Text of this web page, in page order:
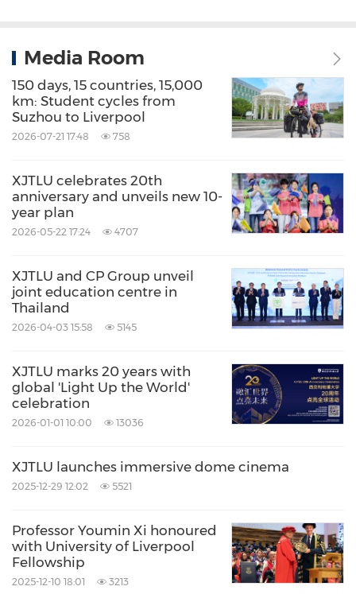
Media Room
150 days, 15 countries, 15,000
km: Student cycles from
Suzhou to Liverpool
2026-07-21 17:48 758
XJTLU celebrates 20th
anniversary and unveils new 10-
year plan
2026-05-22 17:24 4707
XJTLU and CP Group unveil
joint education centre in
Thailand
2026-04-03 15:58 5145
XJTLU marks 20 years with
global 'Light Up the World'
celebration
2026-01-01 10:00 13036
XJTLU launches immersive dome cinema
2025-12-29 12:02 5521
Professor Youmin Xi honoured
with University of Liverpool
Fellowship
2025-12-10 18:01 3213